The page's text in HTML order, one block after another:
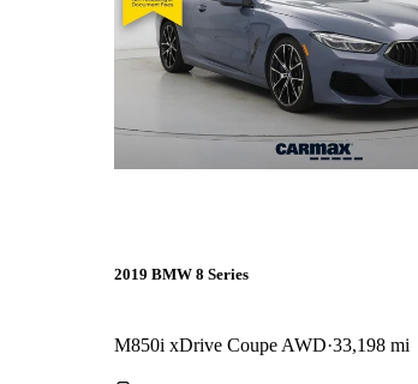
2019 BMW 8 Series
M850i xDrive Coupe AWD 33,198 mi